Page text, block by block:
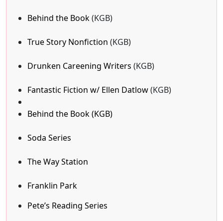
Behind the Book(KGB)
True Story Nonfiction (KGB)
Drunken Careening Writers (KGB)
Fantastic Fiction w/ Ellen Datlow(KGB)
Behind the Book (KGB)
Soda Series
The Way Station
Franklin Park
Pete’s Reading Series